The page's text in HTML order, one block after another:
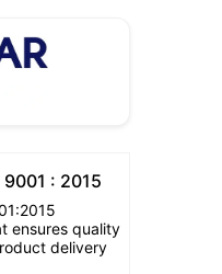
: 2015
ensures quality
delivery